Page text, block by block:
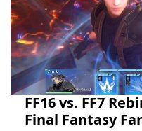
FF16 vs. FF7
Final Fantasy